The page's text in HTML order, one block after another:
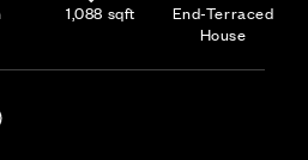
1,088 sqft
End-Terraced
House